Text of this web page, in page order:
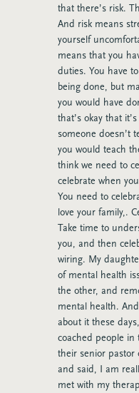
that there’s risk.
And risk means
yourself
means that you
duties. You have
being done, but
you would have
that’s okay that
someone doesn’t
you would teach
think we need to
celebrate when
You need to
love your family,.
Take time to
you, and then
wiring. My
of mental health
the other, and
mental health.
about it these
coached people in
their senior pastor
and said, I am
met with my